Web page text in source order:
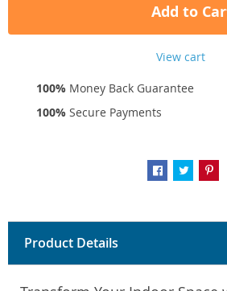
Add to
View cart
100% Money Back Guarantee
100% Secure Payments
Product Details